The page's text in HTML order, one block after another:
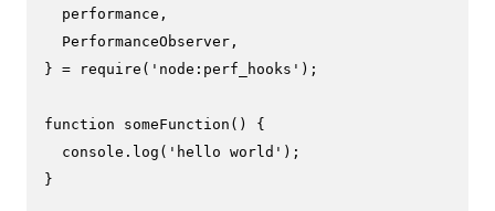
  performance,
PerformanceObserver ,
} =
require ( 'node:perf_hooks' );
function someFunction ( ) {
console . log ( 'hello world' );
}